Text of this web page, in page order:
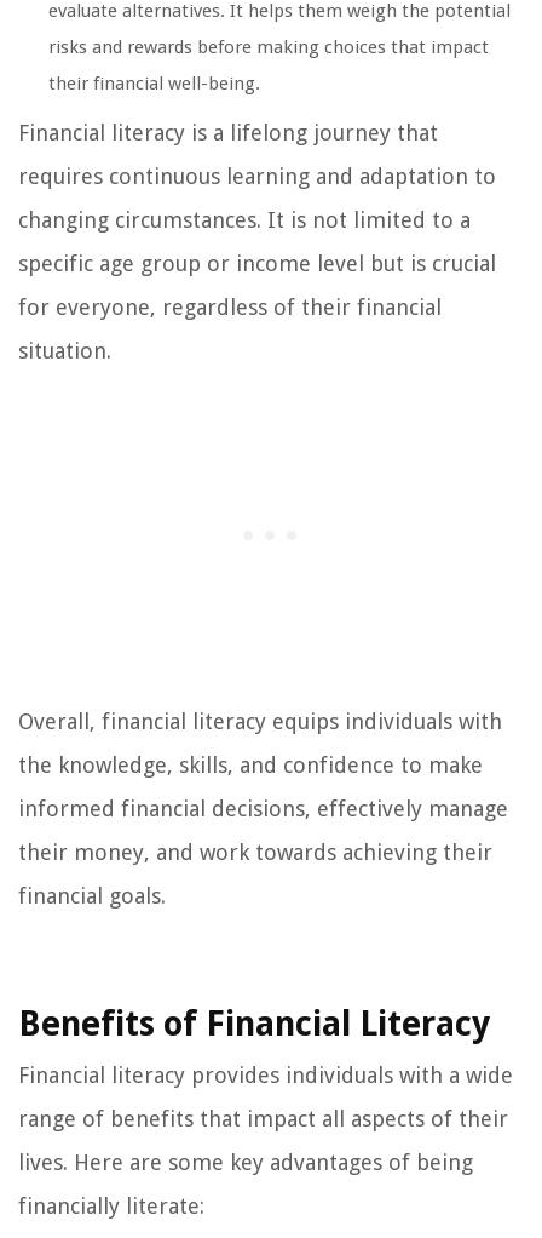
evaluate alternatives. It helps them weigh the potential
risks and rewards before making choices that impact
their financial well-being.
Financial literacy is a lifelong journey that
requires continuous learning and adaptation to
changing circumstances. It is not limited to a
specific age group or income level but is crucial
for everyone, regardless of their financial
situation.
Overall, financial literacy equips individuals with
the knowledge, skills, and confidence to make
informed financial decisions, effectively manage
their money, and work towards achieving their
financial goals.
Benefits of Financial Literacy
Financial literacy provides individuals with a wide
range of benefits that impact all aspects of their
lives. Here are some key advantages of being
financially literate: